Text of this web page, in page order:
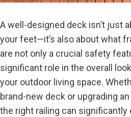
A well-designed deck isn’t just
your feet—it’s also about what
are not only a crucial safety
significant role in the overall
your outdoor living space.
brand-new deck or upgrading
the right railing can significantly